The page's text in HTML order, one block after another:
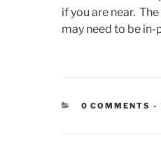
if you are near.
may need to be in-
0 COMMENTS -